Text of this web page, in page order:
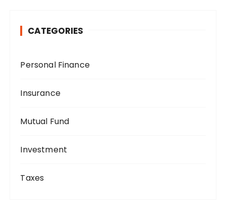
CATEGORIES
Personal Finance
Insurance
Mutual Fund
Investment
Taxes